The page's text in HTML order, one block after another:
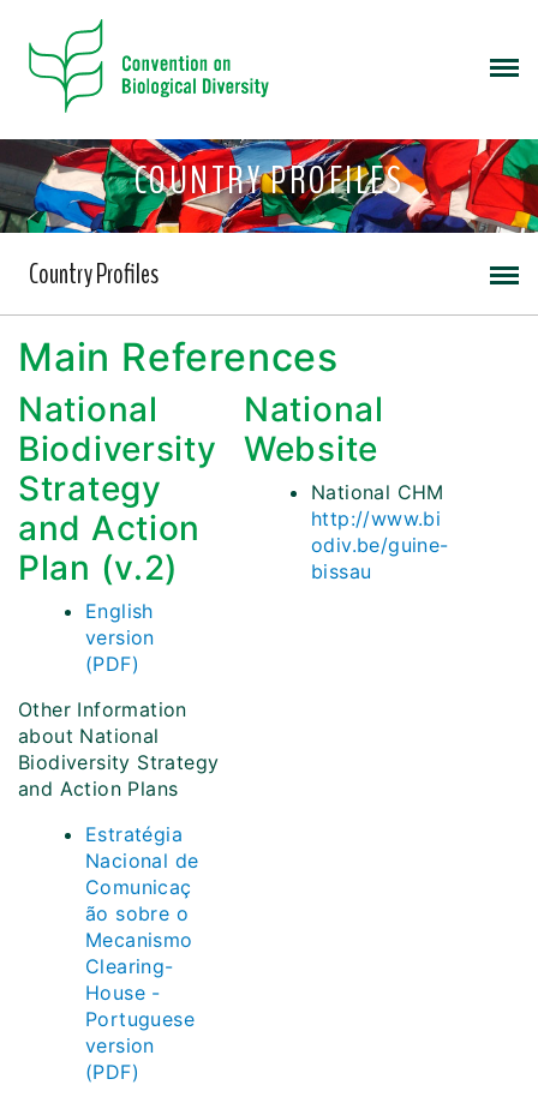
COUNTRY PROFILES
Country Profiles
Main References
National
Biodiversity
Strategy
and Action
Plan (v.2)
English
version
(PDF)
Other Information
about National
Biodiversity Strategy
and Action Plans
Estratégia
Nacional de
Comunicaç
ão sobre o
Mecanismo
Clearing-
House -
Portuguese
version
(PDF)
National
Website
National CHM
http://www.bi
odiv.be/guine-
bissau